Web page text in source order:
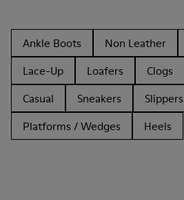
Ankle Boots Non Leather
Lace-Up
Loafers Clogs
Casual
Sneakers Slippers
Platforms / Wedges
Heels